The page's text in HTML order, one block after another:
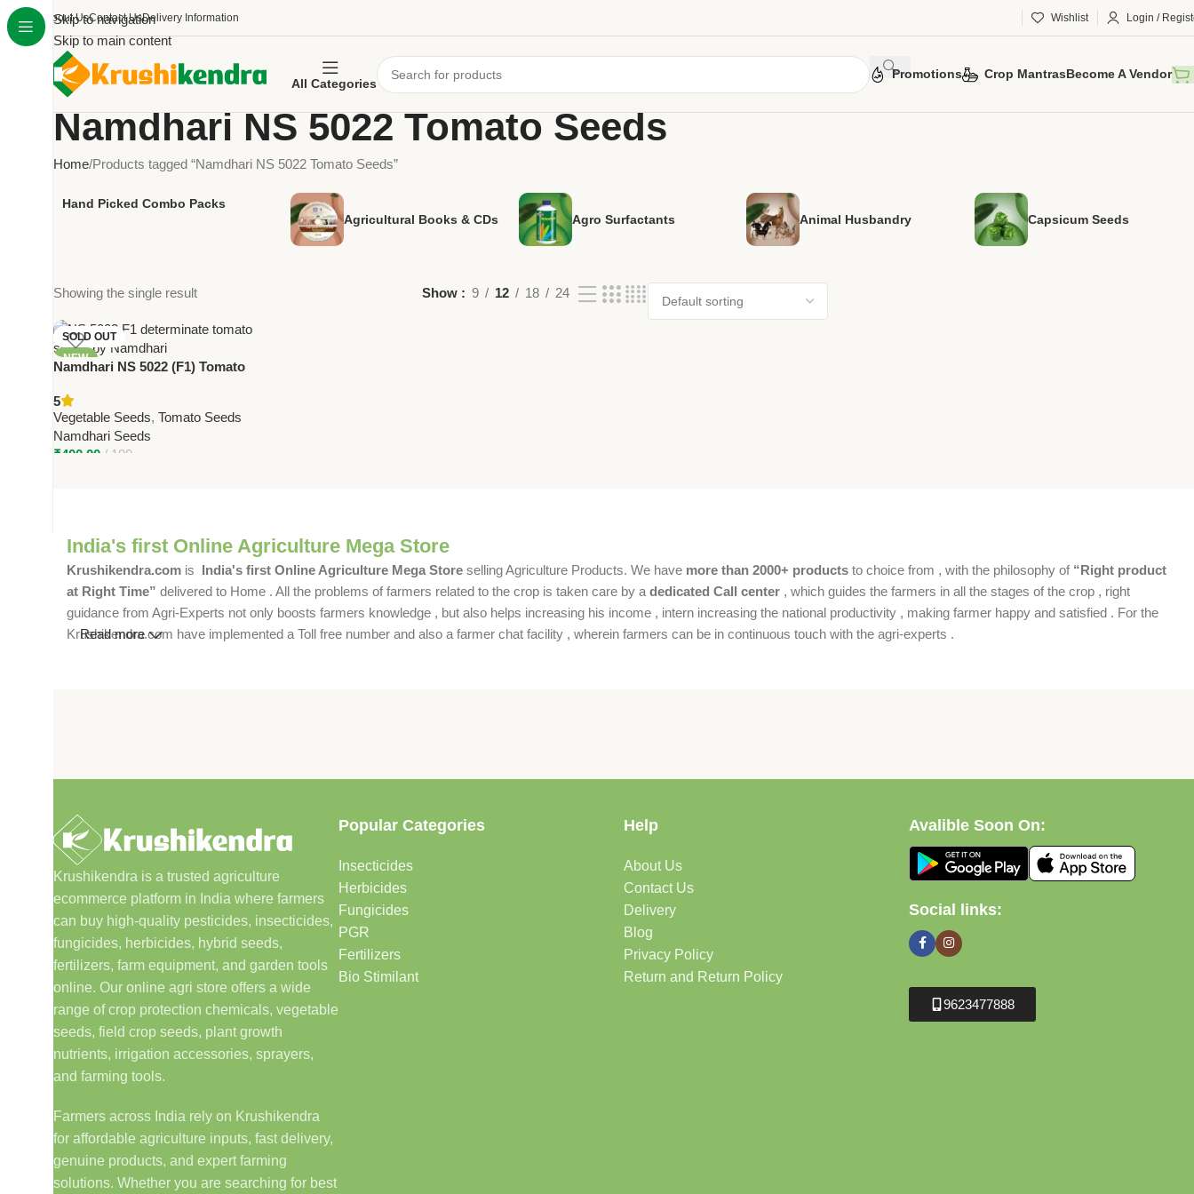
Skip to navigation
Skip to main content
About UsContact UsDelivery Information Wishlist Login /
All Categories
Promotions Crop MantrasBecome A Vendor
Namdhari NS 5022 Tomato Seeds
Home Products tagged “Namdhari NS 5022 Tomato Seeds”
Hand Picked Combo Packs
Agricultural Books & CDs
Agro Surfactants Animal Husbandry Capsicum Seeds
Showing the single result Show 9 12 18 24
SOLD OUT
NEW
Namdhari NS 5022 (F1) Tomato
Hybrid | 90–100g Fruits
5
Vegetable Seeds, Tomato Seeds
Namdhari Seeds
₹400.00 100
India's first Online Agriculture Mega Store
Krushikendra.com is India's first Online Agriculture Mega Store selling Agriculture Products. We have more than 2000+ products to choice from , with the philosophy of “Right product
at Right Time” delivered to Home . All the problems of farmers related to the crop is taken care by a dedicated Call center , which guides the farmers in all the stages of the crop , right
guidance from Agri-Experts not only boosts farmers knowledge , but also helps increasing his income , intern increasing the national productivity , making farmer happy and satisfied . For the
Krushikendra.com have implemented a Toll free number and also a farmer chat facility , wherein farmers can be in continuous touch with the agri-experts .
Read more
Krushikendra is a trusted agriculture
ecommerce platform in India where farmers
can buy high-quality pesticides, insecticides,
fungicides, herbicides, hybrid seeds,
fertilizers, farm equipment, and garden tools
online. Our online agri store offers a wide
range of crop protection chemicals, vegetable
seeds, field crop seeds, plant growth
nutrients, irrigation accessories, sprayers,
and farming tools.
Farmers across India rely on Krushikendra
for affordable agriculture inputs, fast delivery,
genuine products, and expert farming
solutions. Whether you are searching for best
Popular Categories
Insecticides
Herbicides
Fungicides
PGR
Fertilizers
Bio Stimilant
Help
About Us
Contact Us
Delivery
Blog
Privacy Policy
Return and Return Policy
Avalible Soon On:
Social links:
9623477888